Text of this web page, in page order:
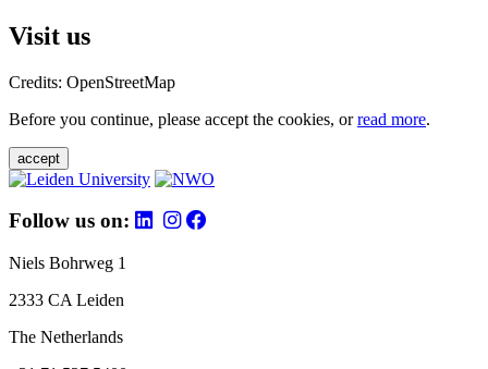
Visit us
Credits: OpenStreetMap
Before you continue, please accept the cookies, orread more.
accept
Follow us on:
Niels Bohrweg 1
2333 CA Leiden
The Netherlands